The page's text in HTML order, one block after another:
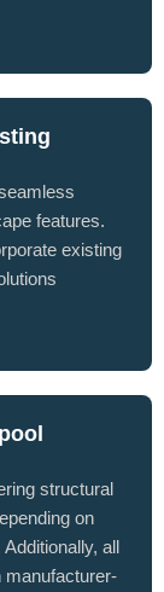
features.
existing
structural
on
all
manufacturer-